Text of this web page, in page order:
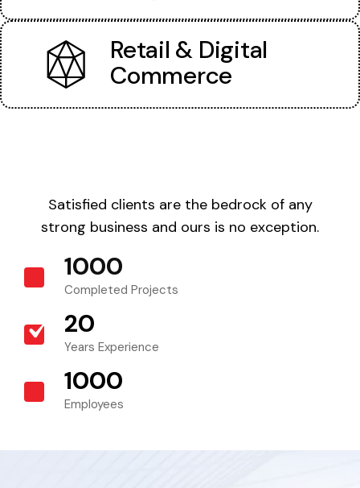
Retail & Digital
Commerce
Satisfied clients are the bedrock of any
strong business and ours is no exception.
1000
Completed Projects
20
Years Experience
1000
Employees